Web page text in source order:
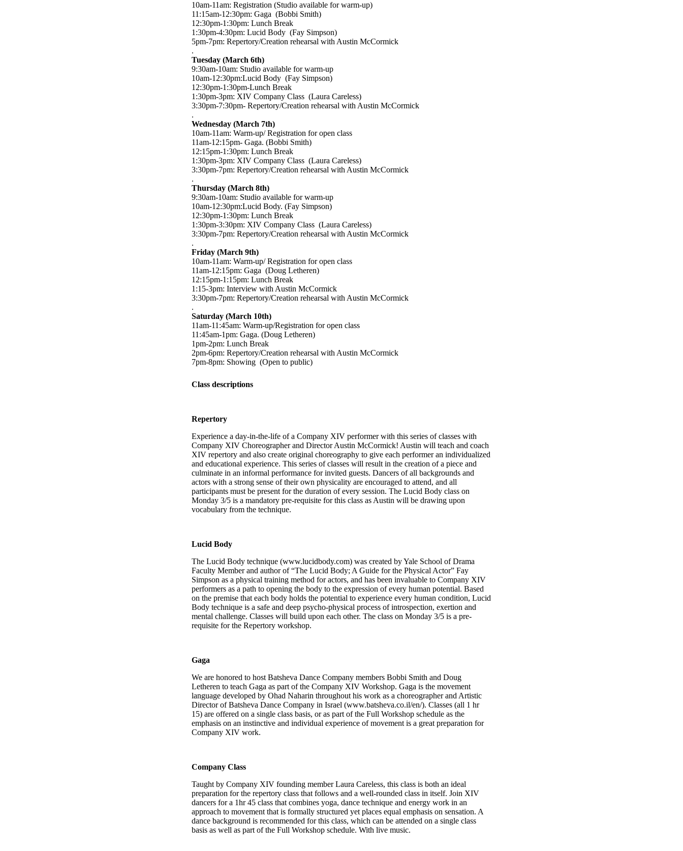
10am-11am: Registration (Studio available for warm-up)
11:15am-12:30pm: Gaga (Bobbi Smith)
12:30pm-1:30pm: Lunch Break
1:30pm-4:30pm: Lucid Body (Fay Simpson)
5pm-7pm: Repertory/Creation rehearsal with Austin McCormick
.
Tuesday (March 6th)
9:30am-10am: Studio available for warm-up
10am-12:30pm:Lucid Body (Fay Simpson)
12:30pm-1:30pm-Lunch Break
1:30pm-3pm: XIV Company Class (Laura Careless)
3:30pm-7:30pm- Repertory/Creation rehearsal with Austin McCormick
.
Wednesday (March 7th)
10am-11am: Warm-up/ Registration for open class
11am-12:15pm- Gaga. (Bobbi Smith)
12:15pm-1:30pm: Lunch Break
1:30pm-3pm: XIV Company Class (Laura Careless)
3:30pm-7pm: Repertory/Creation rehearsal with Austin McCormick
.
Thursday (March 8th)
9:30am-10am: Studio available for warm-up
10am-12:30pm:Lucid Body. (Fay Simpson)
12:30pm-1:30pm: Lunch Break
1:30pm-3:30pm: XIV Company Class (Laura Careless)
3:30pm-7pm: Repertory/Creation rehearsal with Austin McCormick
.
Friday (March 9th)
10am-11am: Warm-up/ Registration for open class
11am-12:15pm: Gaga (Doug Letheren)
12:15pm-1:15pm: Lunch Break
1:15-3pm: Interview with Austin McCormick
3:30pm-7pm: Repertory/Creation rehearsal with Austin McCormick
.
Saturday (March 10th)
11am-11:45am: Warm-up/Registration for open class
11:45am-1pm: Gaga. (Doug Letheren)
1pm-2pm: Lunch Break
2pm-6pm: Repertory/Creation rehearsal with Austin McCormick
7pm-8pm: Showing (Open to public)
Class descriptions
Repertory
Experience a day-in-the-life of a Company XIV performer with this series of classes with
Company XIV Choreographer and Director Austin McCormick! Austin will teach and coach
XIV repertory and also create original choreography to give each performer an individualized
and educational experience. This series of classes will result in the creation of a piece and
culminate in an informal performance for invited guests. Dancers of all backgrounds and
actors with a strong sense of their own physicality are encouraged to attend, and all
participants must be present for the duration of every session. The Lucid Body class on
Monday 3/5 is a mandatory pre-requisite for this class as Austin will be drawing upon
vocabulary from the technique.
Lucid Body
The Lucid Body technique (www.lucidbody.com) was created by Yale School of Drama
Faculty Member and author of “The Lucid Body; A Guide for the Physical Actor” Fay
Simpson as a physical training method for actors, and has been invaluable to Company XIV
performers as a path to opening the body to the expression of every human potential. Based
on the premise that each body holds the potential to experience every human condition, Lucid
Body technique is a safe and deep psycho-physical process of introspection, exertion and
mental challenge. Classes will build upon each other. The class on Monday 3/5 is a pre-
requisite for the Repertory workshop.
Gaga
We are honored to host Batsheva Dance Company members Bobbi Smith and Doug
Letheren to teach Gaga as part of the Company XIV Workshop. Gaga is the movement
language developed by Ohad Naharin throughout his work as a choreographer and Artistic
Director of Batsheva Dance Company in Israel (www.batsheva.co.il/en/). Classes (all 1 hr
15) are offered on a single class basis, or as part of the Full Workshop schedule as the
emphasis on an instinctive and individual experience of movement is a great preparation for
Company XIV work.
Company Class
Taught by Company XIV founding member Laura Careless, this class is both an ideal
preparation for the repertory class that follows and a well-rounded class in itself. Join XIV
dancers for a 1hr 45 class that combines yoga, dance technique and energy work in an
approach to movement that is formally structured yet places equal emphasis on sensation. A
dance background is recommended for this class, which can be attended on a single class
basis as well as part of the Full Workshop schedule. With live music.